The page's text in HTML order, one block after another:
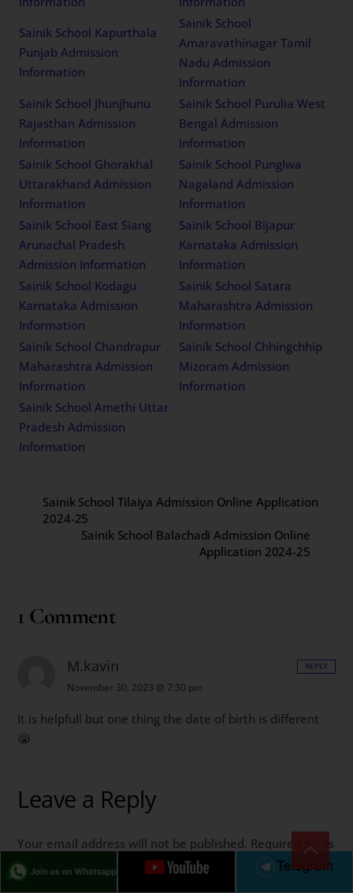
Sainik School Kapurthala
Punjab Admission
Information
Sainik School
Amaravathinagar Tamil
Nadu Admission
Information
Sainik School Jhunjhunu
Rajasthan Admission
Information
Sainik School Purulia West
Bengal Admission
Information
Sainik School Ghorakhal
Uttarakhand Admission
Information
Sainik School Punglwa
Nagaland Admission
Information
Sainik School East Siang
Arunachal Pradesh
Admission Information
Sainik School Bijapur
Karnataka Admission
Information
Sainik School Kodagu
Karnataka Admission
Information
Sainik School Satara
Maharashtra Admission
Information
Sainik School Chandrapur
Maharashtra Admission
Information
Sainik School Chhingchhip
Mizoram Admission
Information
Sainik School Amethi Uttar
Pradesh Admission
Information
Sainik School Tilaiya Admission Online Application
2024-25
Sainik School Balachadi Admission Online
Application 2024-25
1 Comment
M.kavin
November 30, 2023 @ 7:30 pm
It is helpfull but one thing the date of birth is different
😭
REPLY
Leave a Reply
Your email address will not be published. Required fields
are marked